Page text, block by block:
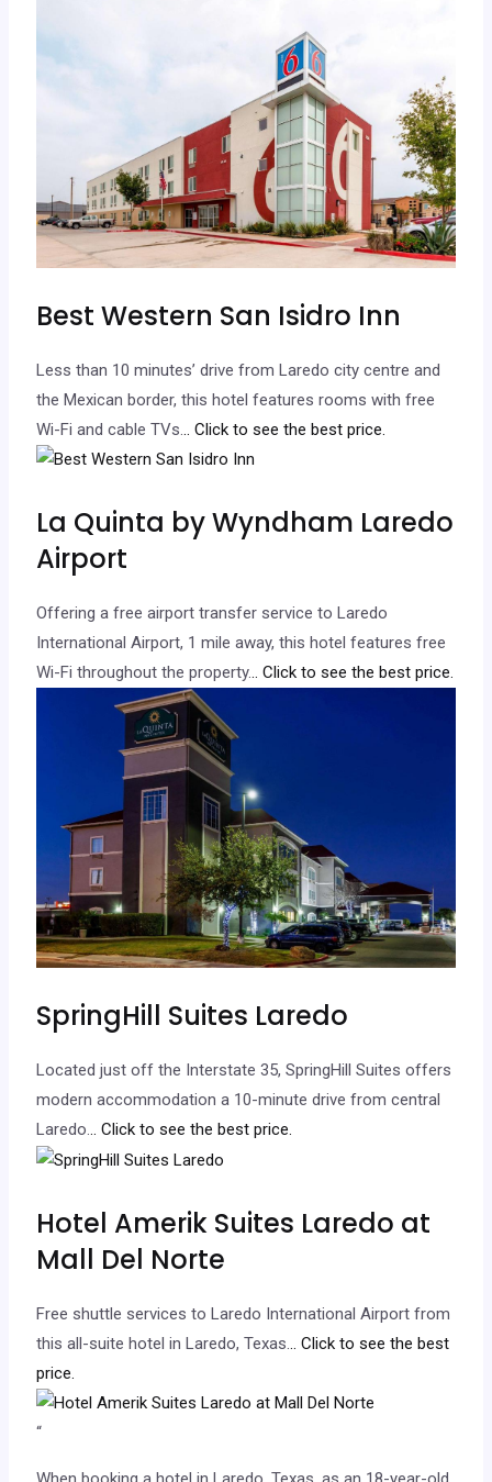
Best Western San Isidro Inn
Less than 10 minutes’ drive from Laredo city centre and
the Mexican border, this hotel features rooms with free
Wi-Fi and cable TVs... Click to see the best price.
La Quinta by Wyndham Laredo
Airport
Offering a free airport transfer service to Laredo
International Airport, 1 mile away, this hotel features free
Wi-Fi throughout the property... Click to see the best price.
SpringHill Suites Laredo
Located just off the Interstate 35, SpringHill Suites offers
modern accommodation a 10-minute drive from central
Laredo... Click to see the best price.
Hotel Amerik Suites Laredo at
Mall Del Norte
Free shuttle services to Laredo International Airport from
this all-suite hotel in Laredo, Texas.
.. Click to see the best
price.
“